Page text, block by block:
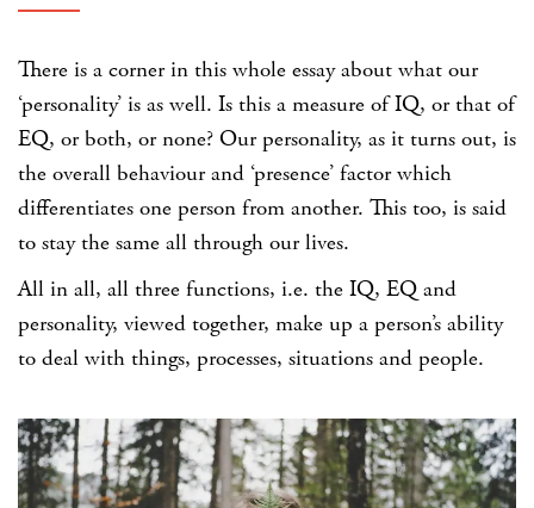
There is a corner in this whole essay about what our
‘personality’ is as well. Is this a measure of IQ, or that of
EQ, or both, or none? Our personality, as it turns out, is
the overall behaviour and ‘presence’ factor which
differentiates one person from another. This too, is said
to stay the same all through our lives.
All in all, all three functions, i.e. the IQ, EQ and
personality, viewed together, make up a person’s ability
to deal with things, processes, situations and people.